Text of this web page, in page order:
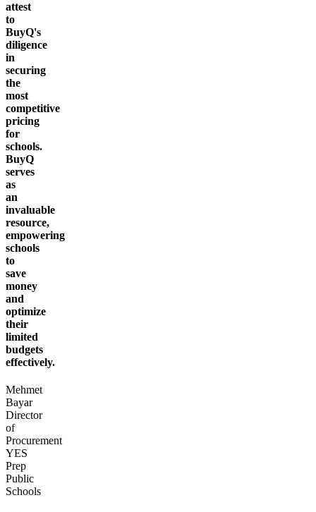
attest
to
BuyQ's
diligence
in
securing
the
most
competitive
pricing
for
schools.
BuyQ
serves
as
an
invaluable
resource,
empowering
schools
to
save
money
and
optimize
their
limited
budgets
effectively.
Mehmet
Bayar
Director
of
Procurement
YES
Prep
Public
Schools